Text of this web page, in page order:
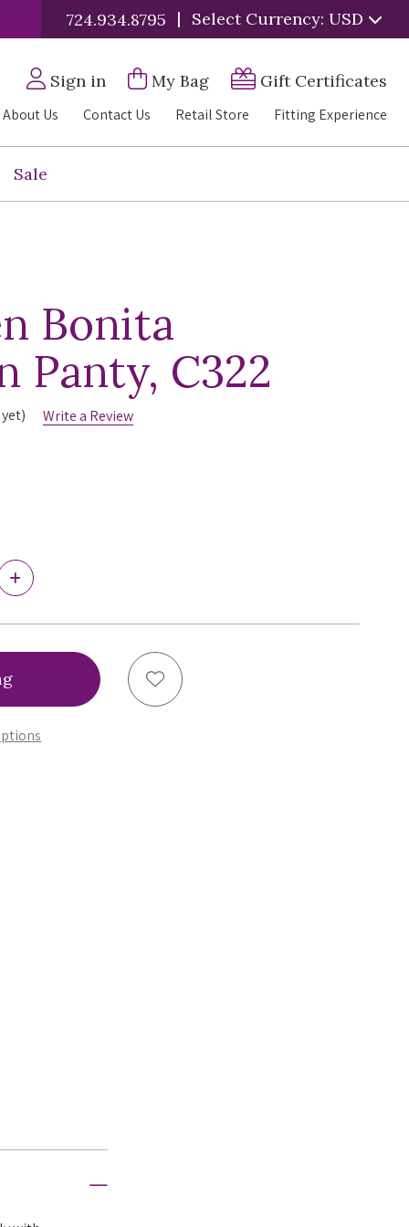
724.934.8795 | Select Currency: USD
Sign in My Bag Gift Certificates
About Us Contact Us Retail Store Fitting Experience
Sale
Bonita
Panty, C322
Write a Review
Increase
Quantity
Ewa
Brazilian
Panty,
C322
Add to Wish List